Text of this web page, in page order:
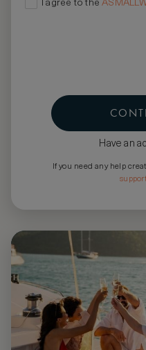
I agree to the
Have an
If you need any help